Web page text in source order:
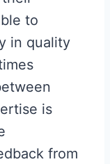
to
in quality
is
from